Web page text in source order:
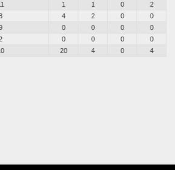
1 1 0
2
4 2 0
0
0 0 0
0
0 0 0
0
20 4 0 4